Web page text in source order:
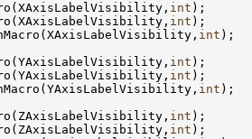
int
int
int
int
int
int
int
int